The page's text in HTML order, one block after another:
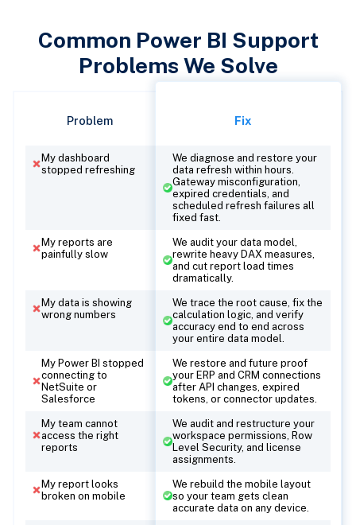
Common Power BI Support
Problems We Solve
Problem Fix
My dashboard
stopped refreshing
We diagnose and restore your
data refresh within hours.
Gateway misconfiguration,
expired credentials, and
scheduled refresh failures all
fixed fast.
My reports are
painfully slow
We audit your data model,
rewrite heavy DAX measures,
and cut report load times
dramatically.
My data is showing
wrong numbers
We trace the root cause, fix the
calculation logic, and verify
accuracy end to end across
your entire data model.
My Power BI stopped
connecting to
NetSuite or
Salesforce
We restore and future proof
your ERP and CRM connections
after API changes, expired
tokens, or connector updates.
My team cannot
access the right
reports
We audit and restructure your
workspace permissions, Row
Level Security, and license
assignments.
My report looks
broken on mobile
We rebuild the mobile layout
so your team gets clean
accurate data on any device.